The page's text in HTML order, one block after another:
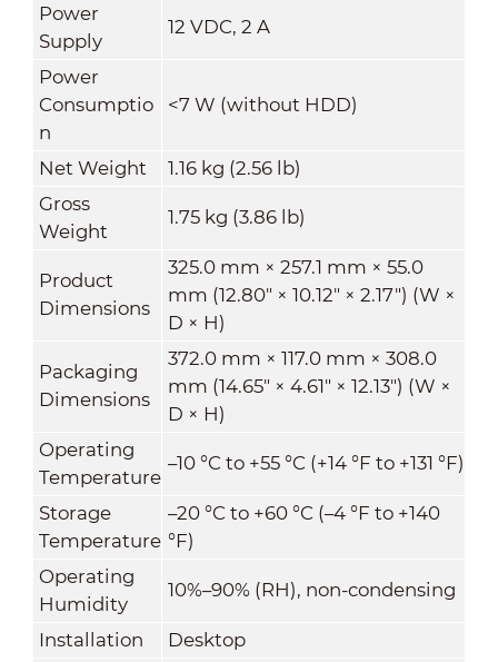
Power
Supply
12 VDC, 2 A
Power
Consumptio
n
<7 W (without HDD)
Net Weight
1.16 kg (2.56 lb)
Gross
Weight
1.75 kg (3.86 lb)
Product
Dimensions
325.0 mm × 257.1 mm × 55.0
mm (12.80" × 10.12" × 2.17") (W ×
D × H)
Packaging
Dimensions
372.0 mm × 117.0 mm × 308.0
mm (14.65" × 4.61" × 12.13") (W ×
D × H)
Operating
Temperature
–10 °C to +55 °C (+14 °F to +131 °F)
Storage
Temperature
–20 °C to +60 °C (–4 °F to +140
°F)
Operating
Humidity
10%–90% (RH), non-condensing
Installation Desktop